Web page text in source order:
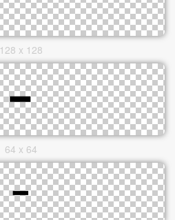
128 x 128
64 x 64